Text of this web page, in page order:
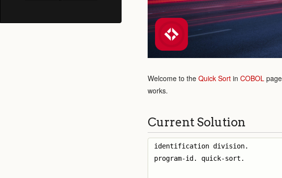
Welcome to the Quick Sort in COBOL
works.
Current Solution
identification division.
program-id. quick-sort.